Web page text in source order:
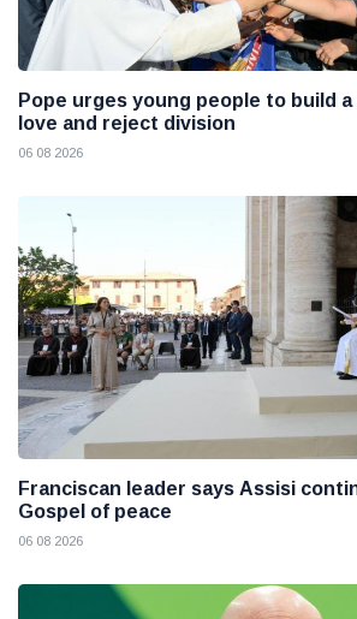
Pope urges young people to build
love and reject division
06 08 2026
Franciscan leader says Assisi
Gospel of peace
06 08 2026